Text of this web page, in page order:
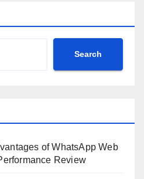
Search
of WhatsApp Web
Review